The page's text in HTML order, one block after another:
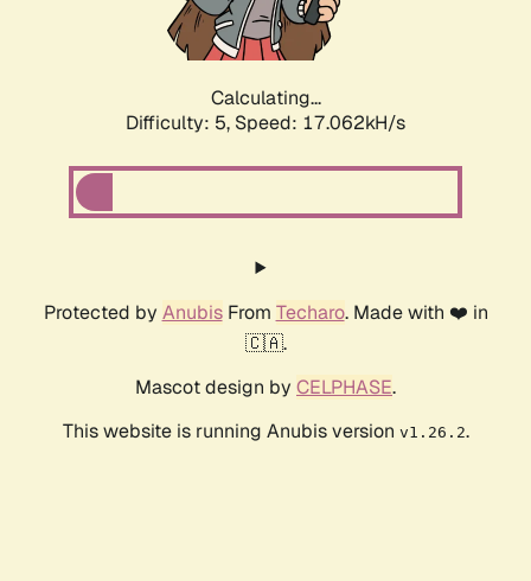
Calculating...
Difficulty: 5, Speed: 17.062kH/s
Protected by AnubisFrom Techaro. Made with ❤️ in
🇨🇦.
Mascot design by CELPHASE.
This website is running Anubis version v1.26.2.